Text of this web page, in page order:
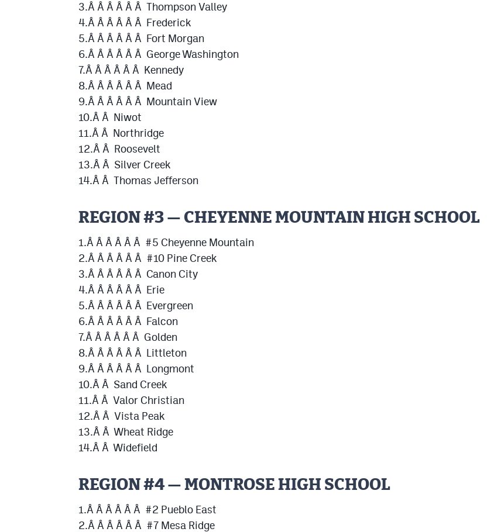
3.Â Â Â Â Â Â Thompson Valley
4.Â Â Â Â Â Â Frederick
5.Â Â Â Â Â Â Fort Morgan
6.Â Â Â Â Â Â George Washington
7.Â Â Â Â Â Â Kennedy
8.Â Â Â Â Â Â Mead
9.Â Â Â Â Â Â Mountain View
10.Â Â Niwot
11.Â Â Northridge
12.Â Â Roosevelt
13.Â Â Silver Creek
14.Â Â Thomas Jefferson
REGION #3 — CHEYENNE MOUNTAIN HIGH SCHOOL
1.Â Â Â Â Â Â #5 Cheyenne Mountain
2.Â Â Â Â Â Â #10 Pine Creek
3.Â Â Â Â Â Â Canon City
4.Â Â Â Â Â Â Erie
5.Â Â Â Â Â Â Evergreen
6.Â Â Â Â Â Â Falcon
7.Â Â Â Â Â Â Golden
8.Â Â Â Â Â Â Littleton
9.Â Â Â Â Â Â Longmont
10.Â Â Sand Creek
11.Â Â Valor Christian
12.Â Â Vista Peak
13.Â Â Wheat Ridge
14.Â Â Widefield
REGION #4 — MONTROSE HIGH SCHOOL
1.Â Â Â Â Â Â #2 Pueblo East
2.Â Â Â Â Â Â #7 Mesa Ridge